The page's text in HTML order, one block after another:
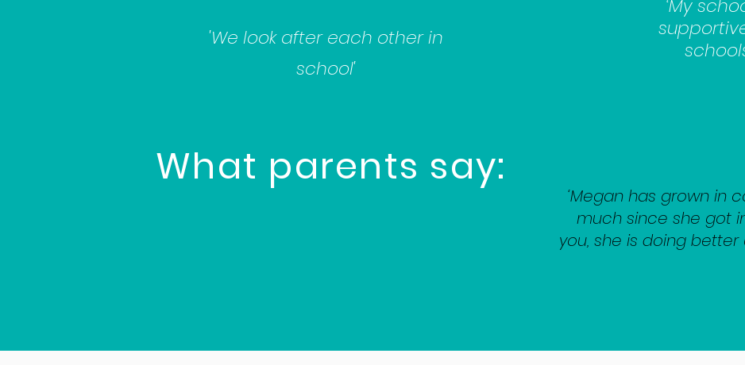
'We look after each other in
school'
What parents say:
‘My
‘Megan has grown in
much since she got
you, she is doing better